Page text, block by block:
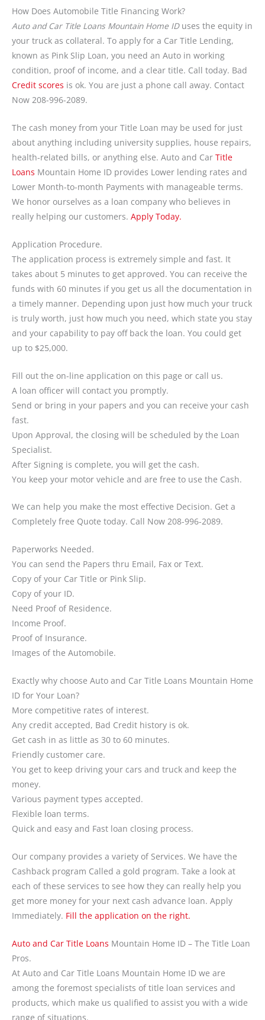
How Does Automobile Title Financing Work?
Auto and Car Title Loans Mountain Home IDuses the equity in
your truck as collateral. To apply for a Car Title Lending,
known as Pink Slip Loan, you need an Auto in working
condition, proof of income, and a clear title. Call today. Bad
Credit scores is ok. You are just a phone call away. Contact
Now 208-996-2089.
The cash money from your Title Loan may be used for just
about anything including university supplies, house repairs,
health-related bills, or anything else. Auto and Car Title
Loans Mountain Home ID provides Lower lending rates and
Lower Month-to-month Payments with manageable terms.
We honor ourselves as a loan company who believes in
really helping our customers. Apply Today.
Application Procedure.
The application process is extremely simple and fast. It
takes about 5 minutes to get approved. You can receive the
funds with 60 minutes if you get us all the documentation in
a timely manner. Depending upon just how much your truck
is truly worth, just how much you need, which state you stay
and your capability to pay off back the loan. You could get
up to $25,000.
Fill out the on-line application on this page or call us.
A loan officer will contact you promptly.
Send or bring in your papers and you can receive your cash
fast.
Upon Approval, the closing will be scheduled by the Loan
Specialist.
After Signing is complete, you will get the cash.
You keep your motor vehicle and are free to use the Cash.
We can help you make the most effective Decision. Get a
Completely free Quote today. Call Now 208-996-2089.
Paperworks Needed.
You can send the Papers thru Email, Fax or Text.
Copy of your Car Title or Pink Slip.
Copy of your ID.
Need Proof of Residence.
Income Proof.
Proof of Insurance.
Images of the Automobile.
Exactly why choose Auto and Car Title Loans Mountain Home
ID for Your Loan?
More competitive rates of interest.
Any credit accepted, Bad Credit history is ok.
Get cash in as little as 30 to 60 minutes.
Friendly customer care.
You get to keep driving your cars and truck and keep the
money.
Various payment types accepted.
Flexible loan terms.
Quick and easy and Fast loan closing process.
Our company provides a variety of Services. We have the
Cashback program Called a gold program. Take a look at
each of these services to see how they can really help you
get more money for your next cash advance loan. Apply
Immediately. Fill the application on the right.
Auto and Car Title Loans Mountain Home ID – The Title Loan
Pros.
At Auto and Car Title Loans Mountain Home ID we are
among the foremost specialists of title loan services and
products, which make us qualified to assist you with a wide
range of situations.